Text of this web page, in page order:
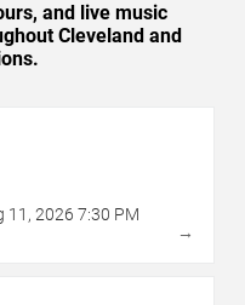
and live music
Cleveland and
11 , 2026 7:30 PM
→